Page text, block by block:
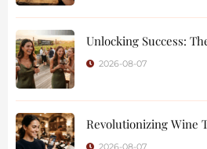
Unlocking Success:
2026-08-07
2026-08-07